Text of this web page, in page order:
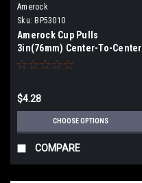
Amerock
Sku: BP53010
Amerock Cup Pulls
3in(76mm) Center-To-Center
Cup Pull BP53010
$4.28
CHOOSE OPTIONS
COMPARE